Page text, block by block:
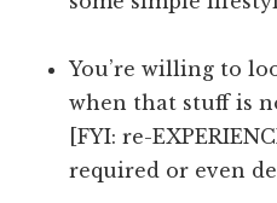
You’re willing to
when that stuff is
[FYI: re-
required or even